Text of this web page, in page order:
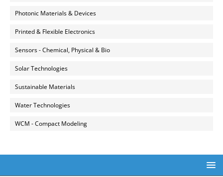
Photonic Materials & Devices
Printed & Flexible Electronics
Sensors - Chemical, Physical & Bio
Solar Technologies
Sustainable Materials
Water Technologies
WCM - Compact Modeling